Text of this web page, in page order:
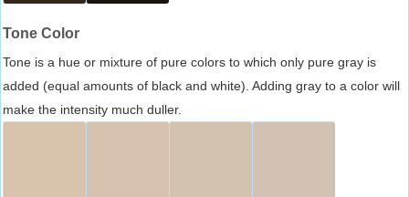
Tone Color
Tone is a hue or mixture of pure colors to which only pure gray is
added (equal amounts of black and white). Adding gray to a color will
make the intensity much duller.